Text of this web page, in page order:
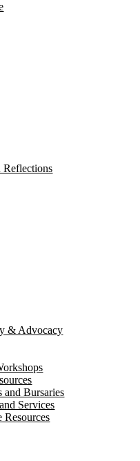
Reflections
& Advocacy
Bursaries
Services
Resources